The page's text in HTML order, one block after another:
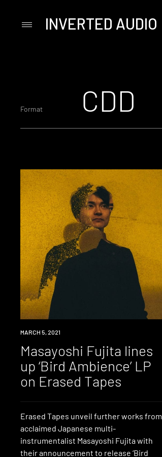
PrimaryINVERTED AUDIO
Format CDD
NEWS
MARCH 5, 2021
Masayoshi Fujita lines
up ‘Bird Ambience’ LP
on Erased Tapes
Erased Tapes unveil further works from
acclaimed Japanese multi-
instrumentalist Masayoshi Fujita with
their announcement to release ‘Bird